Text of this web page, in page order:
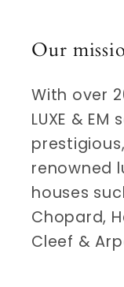
Our
With over
LUXE &
renowned
houses
Chopard,
Cleef &